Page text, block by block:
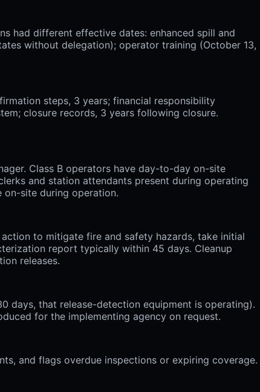
had different effective dates: enhanced spill and
without delegation); operator training (October 13,
steps, 3 years; financial responsibility
closure records, 3 years following closure.
Class B operators have day-to-day on-site
and station attendants present during operating
on-site during operation.
to mitigate fire and safety hazards, take initial
report typically within 45 days. Cleanup
releases.
days, that release-detection equipment is operating).
for the implementing agency on request.
and flags overdue inspections or expiring coverage.